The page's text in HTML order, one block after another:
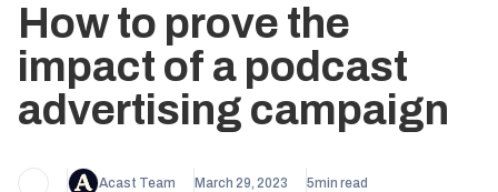
How to prove the
impact of a podcast
advertising campaign
Acast Team March 29, 2023 5min read